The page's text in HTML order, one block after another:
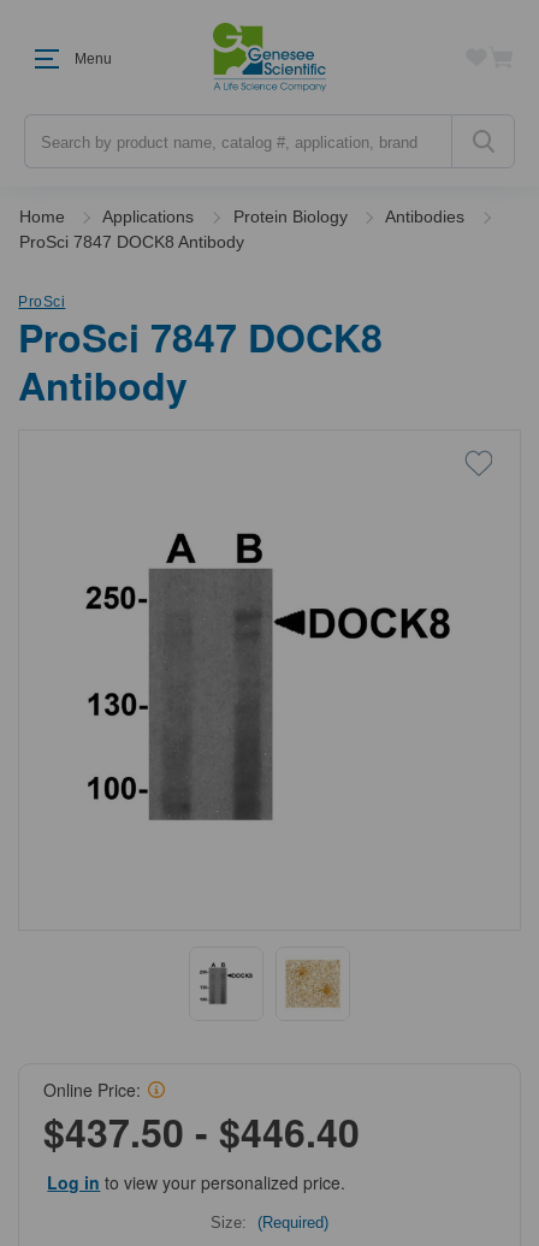
Menu
Home Applications Protein Biology
Antibodies
ProSci 7847 DOCK8 Antibody
ProSci
ProSci 7847 DOCK8
Antibody
Online Price:
$437.50 - $446.40
Log in to view your personalized price.
Size: (Required)